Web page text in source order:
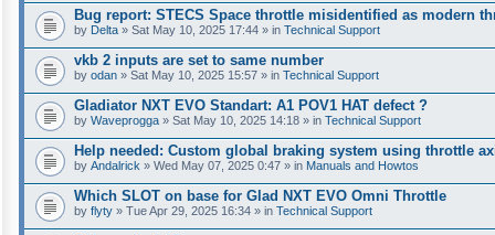
Bug report: STECS Space throttle misidentified as modern
by Delta » Sat May 10, 2025 17:44 » in Technical Support
vkb 2 inputs are set to same number
by odan » Sat May 10, 2025 15:57 » in Technical Support
Gladiator NXT EVO Standart: A1 POV1 HAT defect ?
by Waveprogga » Sat May 10, 2025 14:18 » in Technical Support
Help needed: Custom global braking system using throttle
by Andalrick » Wed May 07, 2025 0:47 » in Manuals and Howtos
Which SLOT on base for Glad NXT EVO Omni Throttle
by flyty » Tue Apr 29, 2025 16:34 » in Technical Support